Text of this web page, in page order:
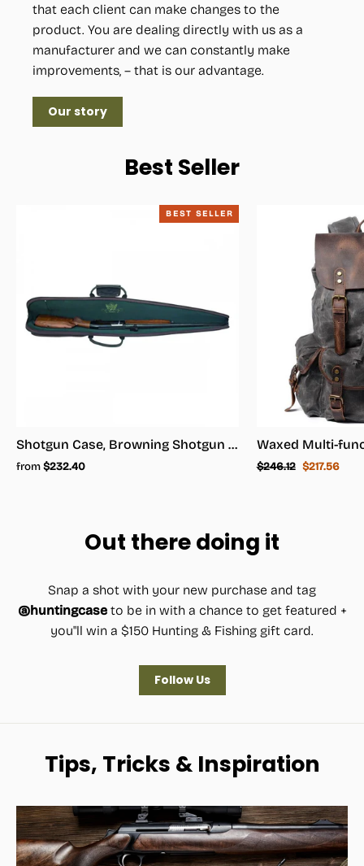
that each client can make changes to the
product. You are dealing directly with us as a
manufacturer and we can constantly make
improvements, – that is our advantage.
Our story
Best Seller
BEST SELLER
Shotgun Case, Browning Shotgun Case - Shotgun Carrying Case
from$232.40
Regular
$246.12 Sale
$217.56
Out there doing it
Snap a shot with your new purchase and tag
@huntingcaseto be in with a chance to get featured +
you"ll win a $150 Hunting & Fishing gift card.
Follow Us
Tips, Tricks & Inspiration